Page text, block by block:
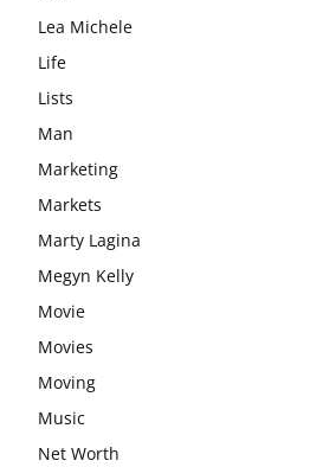
Lea Michele
Life
Lists
Man
Marketing
Markets
Marty Lagina
Megyn Kelly
Movie
Movies
Moving
Music
Net Worth